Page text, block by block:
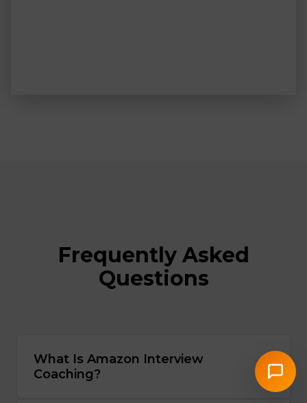
Frequently Asked
Questions
What Is Amazon Interview
Coaching?